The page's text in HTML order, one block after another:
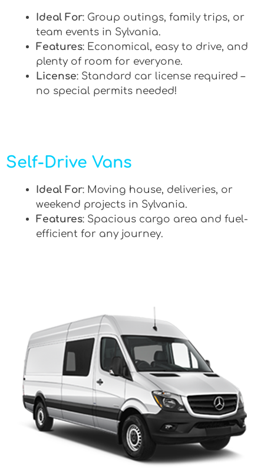
Ideal For: Group outings, family trips, or
team events in Sylvania.
Features: Economical, easy to drive, and
plenty of room for everyone.
License: Standard car license required –
no special permits needed!
Self-Drive Vans
Ideal For: Moving house, deliveries, or
weekend projects in Sylvania.
Features: Spacious cargo area and fuel-
efficient for any journey.